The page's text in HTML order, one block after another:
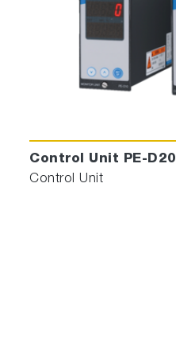
Control Unit PE-D20
Control Unit